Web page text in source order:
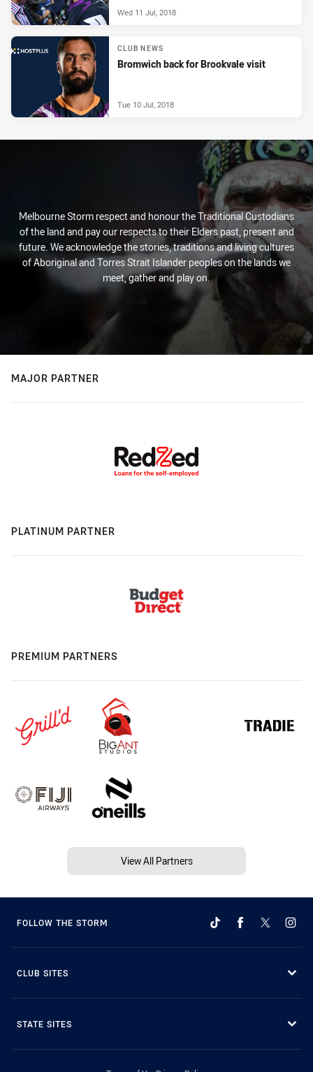
Wed 11 Jul, 2018
CLUB NEWS
Bromwich back for Brookvale visit
Tue 10 Jul, 2018
Melbourne Storm respect and honour the Traditional Custodians
of the land and pay our respects to their Elders past, present and
future. We acknowledge the stories, traditions and living cultures
of Aboriginal and Torres Strait Islander peoples on the lands we
meet, gather and play on.
MAJOR PARTNER
PLATINUM PARTNER
PREMIUM PARTNERS
View All Partners
FOLLOW THE STORM
CLUB SITES
STATE SITES